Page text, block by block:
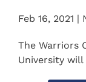
Feb 16, 2021 |
The Warriors
University will